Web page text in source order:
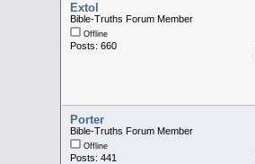
Extol
Bible-Truths Forum Member
Offline
Posts: 660
Porter
Bible-Truths Forum Member
Offline
Posts: 441